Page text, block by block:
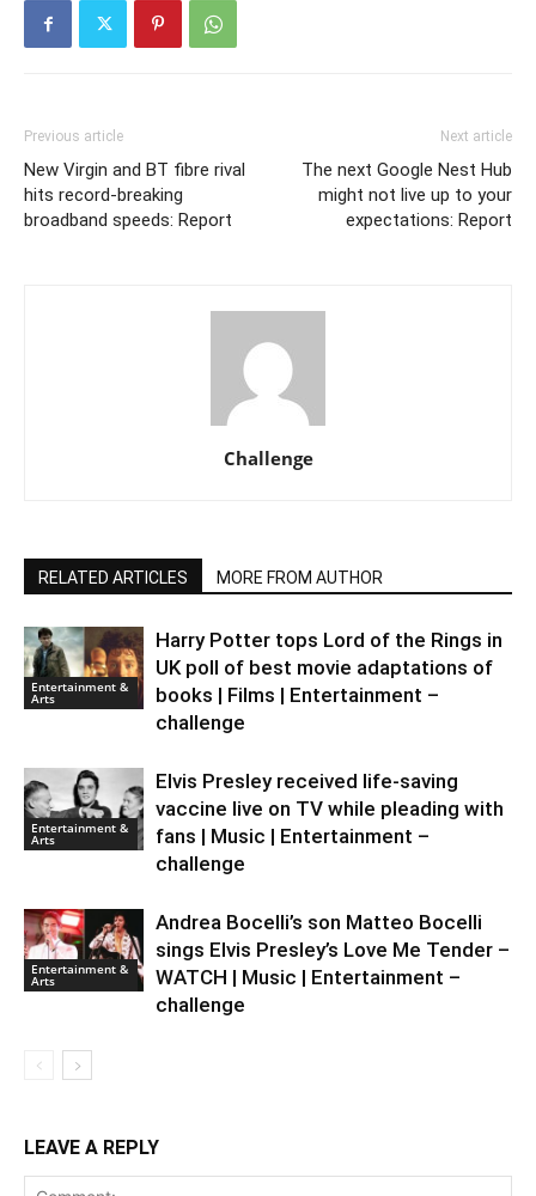
Previous article
New Virgin and BT fibre rival
hits record-breaking
broadband speeds: Report
Next article
The next Google Nest Hub
might not live up to your
expectations: Report
Challenge
RELATED ARTICLES MORE FROM AUTHOR
Entertainment &
Arts
Harry Potter tops Lord of the Rings in
UK poll of best movie adaptations of
books | Films | Entertainment –
challenge
Entertainment &
Arts
Elvis Presley received life-saving
vaccine live on TV while pleading with
fans | Music | Entertainment –
challenge
Entertainment &
Arts
Andrea Bocelli’s son Matteo Bocelli
sings Elvis Presley’s Love Me Tender –
WATCH | Music | Entertainment –
challenge
LEAVE A REPLY